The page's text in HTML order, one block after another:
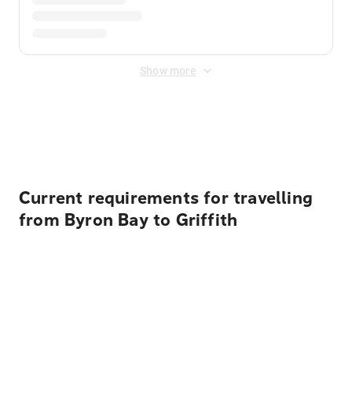
Show more
Current requirements for travelling
from Byron Bay to Griffith